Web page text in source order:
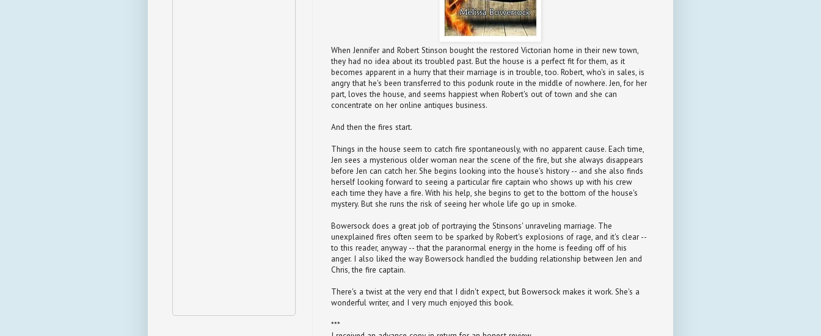
When Jennifer and Robert Stinson bought the restored Victorian home in their new town,
they had no idea about its troubled past. But the house is a perfect fit for them, as it
becomes apparent in a hurry that their marriage is in trouble, too. Robert, who's in sales, is
angry that he's been transferred to this podunk route in the middle of nowhere. Jen, for her
part, loves the house, and seems happiest when Robert's out of town and she can
concentrate on her online antiques business.
And then the fires start.
Things in the house seem to catch fire spontaneously, with no apparent cause. Each time,
Jen sees a mysterious older woman near the scene of the fire, but she always disappears
before Jen can catch her. She begins looking into the house's history -- and she also finds
herself looking forward to seeing a particular fire captain who shows up with his crew
each time they have a fire. With his help, she begins to get to the bottom of the house's
mystery. But she runs the risk of seeing her whole life go up in smoke.
Bowersock does a great job of portraying the Stinsons' unraveling marriage. The
unexplained fires often seem to be sparked by Robert's explosions of rage, and it's clear --
to this reader, anyway -- that the paranormal energy in the home is feeding off of his
anger. I also liked the way Bowersock handled the budding relationship between Jen and
Chris, the fire captain.
There's a twist at the very end that I didn't expect, but Bowersock makes it work. She's a
wonderful writer, and I very much enjoyed this book.
***